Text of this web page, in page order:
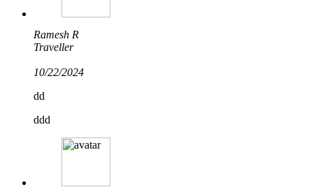
Ramesh R
Traveller
10/22/2024
dd
ddd